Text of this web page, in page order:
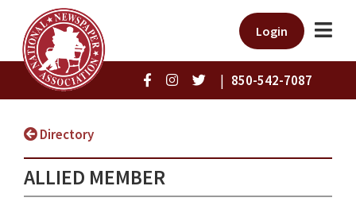
Login
| 850-542-7087
Directory
ALLIED MEMBER